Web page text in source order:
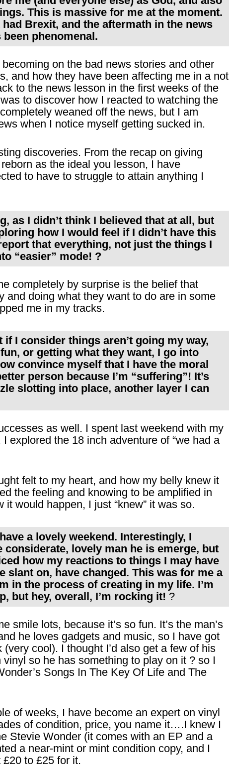
This is massive for me at the moment.
had Brexit, and the aftermath in the news
phenomenal.
on the bad news stories and other
and how they have been affecting me in a not
to the news lesson in the first weeks of the
to discover how I reacted to watching the
weaned off the news, but I am
when I notice myself getting sucked in.
discoveries. From the recap on giving
as the ideal you lesson, I have
to have to struggle to attain anything I
as I didn’t think I believed that at all, but
how I would feel if I didn’t have this
that everything, not just the things I
“easier” mode! ?
completely by surprise is the belief that
and doing what they want to do are in some
me in my tracks.
if I consider things aren’t going my way,
or getting what they want, I go into
convince myself that I have the moral
person because I’m “suffering”! It’s
slotting into place, another layer I can
as well. I spent last weekend with my
explored the 18 inch adventure of “we had a
felt to my heart, and how my belly knew it
the feeling and knowing to be amplified in
it would happen, I just “knew” it was so.
a lovely weekend. Interestingly, I
lovely man he is emerge, but
how my reactions to things I may have
slant on, have changed. This was for me a
in the process of creating in my life. I’m
but hey, overall, I’m rocking it! ?
smile lots, because it’s so fun. It’s the man’s
he loves gadgets and music, so I have got
cool). I thought I’d also get a few of his
so he has something to play on it ? so I
Songs In The Key Of Life and The
of weeks, I have become an expert on vinyl
of condition, price, you name it….I knew I
Stevie Wonder (it comes with an EP and a
a near-mint or mint condition copy, and I
to £25 for it.